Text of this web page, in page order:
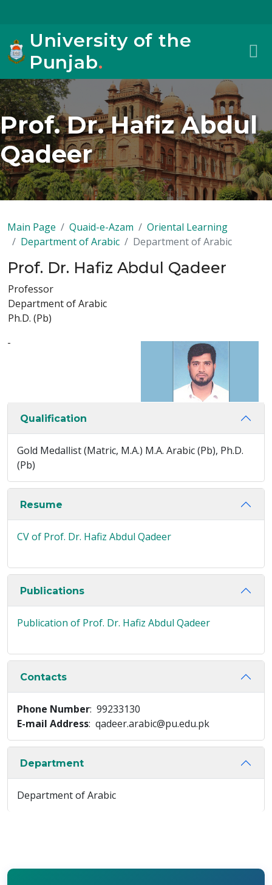
University of the
Punjab.
Prof. Dr. Hafiz Abdul
Qadeer
Main Page Quaid-e-Azam
Oriental Learning
Department of Arabic
Department of Arabic
Prof. Dr. Hafiz Abdul Qadeer
Professor
Department of Arabic
Ph.D. (Pb)
-
Qualification
Gold Medallist (Matric, M.A.) M.A. Arabic (Pb), Ph.D.
(Pb)
Resume
CV of Prof. Dr. Hafiz Abdul Qadeer
Publications
Publication of Prof. Dr. Hafiz Abdul Qadeer
Contacts
Phone Number: 99233130
E-mail Address: qadeer.arabic@pu.edu.pk
Department
Department of Arabic